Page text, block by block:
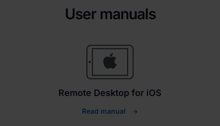
User manuals
Remote Desktop for iOS
Read manual